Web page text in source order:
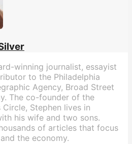
winning journalist, essayist
to the Philadelphia
Agency, Broad Street
The co-founder of the
Stephen lives in
his wife and two sons.
of articles that focus
the economy.